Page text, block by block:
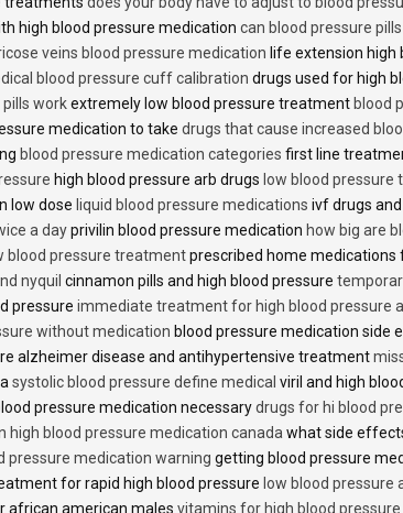
high blood pressure medication can blood pressure
veins blood pressure medication life extension high
blood pressure cuff calibration drugs used for high
workextremely low blood pressure treatment blood
medication to take drugs that cause increased
blood pressure medication categories first line
high blood pressure arb drugs low blood
low dose liquid blood pressure medications ivf drugs
a dayprivilin blood pressure medication how big are
blood pressure treatmentprescribed home medications
nyquil cinnamon pills and high blood pressure
pressure immediate treatment for high blood pressure
without medication blood pressure medication side
alzheimer disease and antihypertensive treatment
systolic blood pressure define medical viril and high
pressure medication necessarydrugs for hi blood
high blood pressure medication canada what side
pressure medication warning getting blood pressure
for rapid high blood pressure low blood
african american males vitamins for high blood